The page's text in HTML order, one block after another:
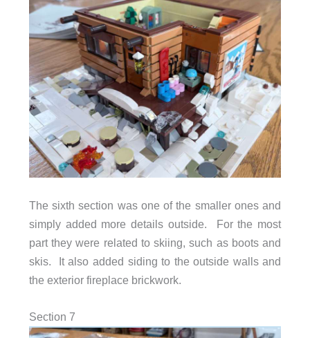
The sixth section was one of the smaller ones and
simply added more details outside. For the most
part they were related to skiing, such as boots and
skis. It also added siding to the outside walls and
the exterior fireplace brickwork.
Section 7